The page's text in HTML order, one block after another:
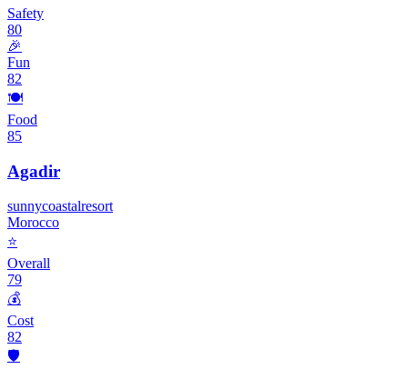
Safety
80
🎉
Fun
82
🍽️
Food
85
Agadir
sunnycoastalresort
Morocco
⭐
Overall
79
💰
Cost
82
🛡️